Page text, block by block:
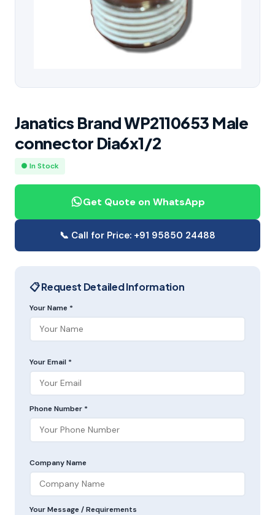
Janatics Brand WP2110653 Male
connector Dia6x1/2
● In Stock
Get Quote on WhatsApp
📞 Call for Price: +91 95850 24488
📋 Request Detailed Information
Your Name *
Your Email *
Phone Number *
Company Name
Your Message / Requirements